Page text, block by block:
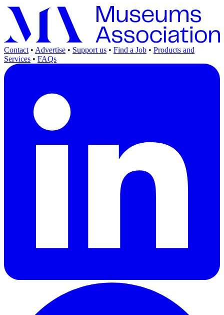
Contact • Advertise • Support us • Find a Job • Products and
Services • FAQs